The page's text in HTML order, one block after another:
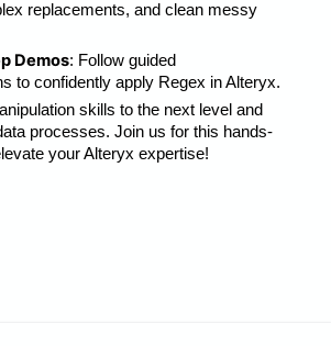
replacements, and clean messy
Demos: Follow guided
to confidently apply Regex in Alteryx.
skills to the next level and
processes. Join us for this hands-
your Alteryx expertise!